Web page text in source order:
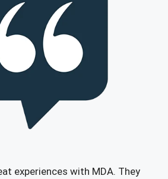
experiences with MDA. They